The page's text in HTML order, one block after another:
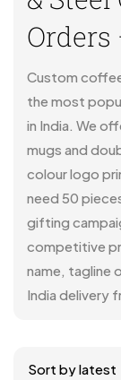
Orders
Custom
the most
in India. We
mugs and
colour logo
need 50
gifting
competitive
name, tagline
India delivery